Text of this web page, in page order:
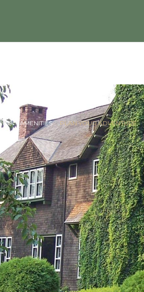
AMENITIES PLAN YOUR ADVENTURE